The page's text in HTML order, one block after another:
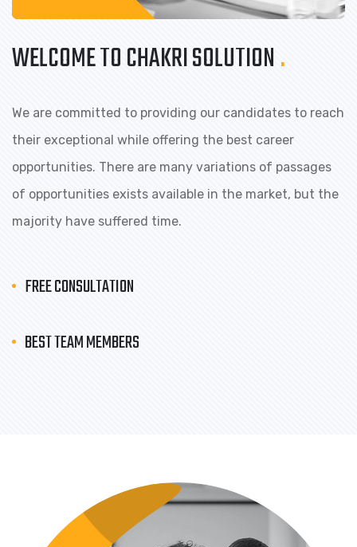
WELCOME TO CHAKRI SOLUTION.
We are committed to providing our candidates to reach
their exceptional while offering the best career
opportunities. There are many variations of passages
of opportunities exists available in the market, but the
majority have suffered time.
FREE CONSULTATION
BEST TEAM MEMBERS